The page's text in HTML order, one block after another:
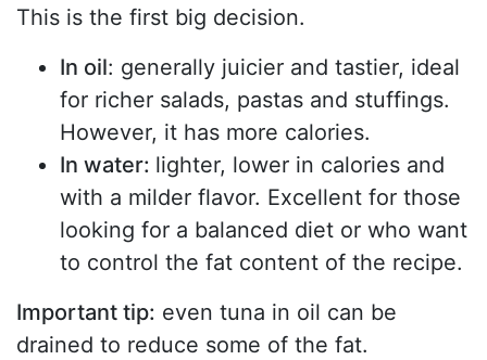
This is the first big decision.
In oil: generally juicier and tastier, ideal
for richer salads, pastas and stuffings.
However, it has more calories.
In water: lighter, lower in calories and
with a milder flavor. Excellent for those
looking for a balanced diet or who want
to control the fat content of the recipe.
Important tip: even tuna in oil can be
drained to reduce some of the fat.